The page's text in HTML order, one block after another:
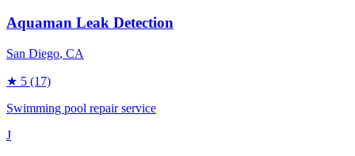
Aquaman Leak Detection
San Diego, CA
★ 5 (17)
Swimming pool repair service
J